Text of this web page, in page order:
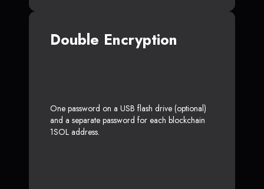
Double Encryption
One password on a USB flash drive (optional)
and a separate password for each blockchain
1SOL address.